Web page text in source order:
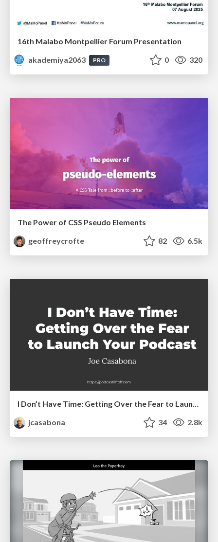
16th Malabo Montpellier Forum Presentation
akademiya2063
PRO 0 320
The Power of CSS Pseudo Elements
geoffreycrofte
82 6.5k
jcasabona
34 2.8k